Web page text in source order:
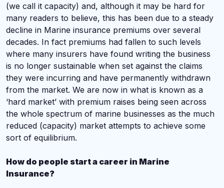
(we call it capacity) and, although it may be hard for
many readers to believe, this has been due to a steady
decline in Marine insurance premiums over several
decades. In fact premiums had fallen to such levels
where many insurers have found writing the business
is no longer sustainable when set against the claims
they were incurring and have permanently withdrawn
from the market. We are now in what is known as a
‘hard market’ with premium raises being seen across
the whole spectrum of marine businesses as the much
reduced (capacity) market attempts to achieve some
sort of equilibrium.
How do people start a career in Marine
Insurance?